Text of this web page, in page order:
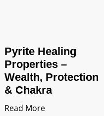
Pyrite Healing
Properties​​​ –
Wealth, Protection
& Chakra
Read More